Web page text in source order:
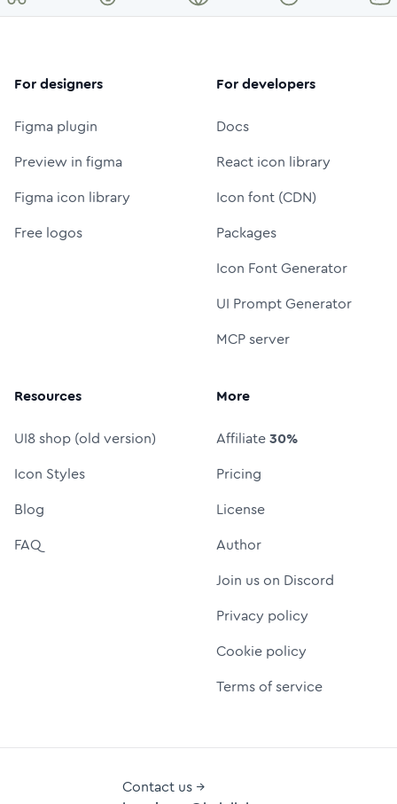
For designers
Figma plugin
Preview in figma
Figma icon library
Free logos
For developers
Docs
React icon library
Icon font (CDN)
Packages
Icon Font Generator
UI Prompt Generator
MCP server
Resources
UI8 shop (old version)
Icon Styles
Blog
FAQ
More
Affiliate30%
Pricing
License
Author
Join us on Discord
Privacy policy
Cookie policy
Terms of service
Contact us →